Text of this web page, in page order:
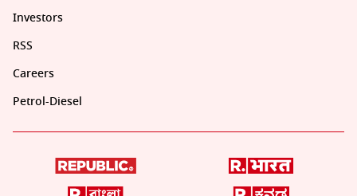
Investors
RSS
Careers
Petrol-Diesel